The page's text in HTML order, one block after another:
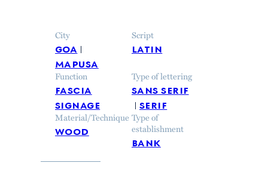
City
goa
mapusa
Script
latin
Function
fascia
signage
Type of lettering
sans serif
serif
Material/Technique
wood
Type of
establishment
bank